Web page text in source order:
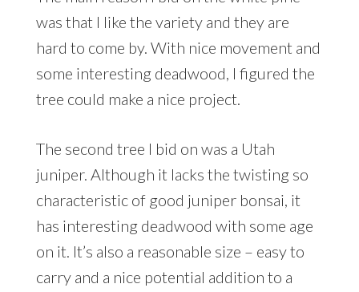
was that I like the variety and they are
hard to come by. With nice movement and
some interesting deadwood, I figured the
tree could make a nice project.
The second tree I bid on was a Utah
juniper. Although it lacks the twisting so
characteristic of good juniper bonsai, it
has interesting deadwood with some age
on it. It’s also a reasonable size – easy to
carry and a nice potential addition to a